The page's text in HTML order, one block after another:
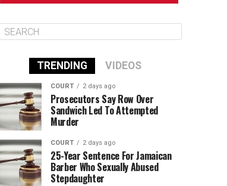
TRENDING VIDEOS
COURT 2 days ago
Prosecutors Say Row Over
Sandwich Led To Attempted
Murder
COURT 2 days ago
25-Year Sentence For Jamaican
Barber Who Sexually Abused
Stepdaughter